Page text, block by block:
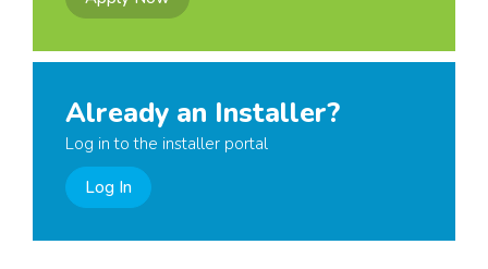
Already an Installer?
Log in to the installer portal
Log In